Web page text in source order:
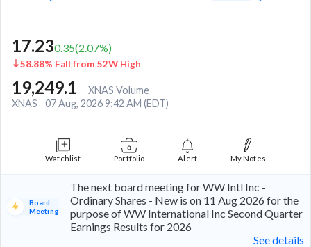
17.230.35(2.07%)
58.88% Fall from 52W High
19,249.1
XNAS Volume
XNAS
07 Aug, 2026 9:42 AM (EDT)
Watchlist Portfolio Alert My Notes
Board
Meeting
The next board meeting for WW Intl Inc -
Ordinary Shares - New is on 11 Aug 2026 for the
purpose of WW International Inc Second Quarter
Earnings Results for 2026
See details